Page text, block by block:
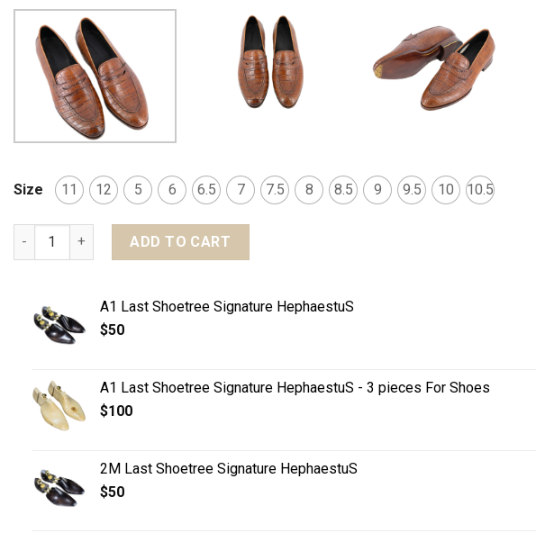
Size 11 12 5 6 6.5 7 7.5 8 8.5 9 9.5 10 10.5
MTO Penny Loafers - Crocodile leather quantity
ADD TO CART
A1 Last Shoetree Signature HephaestuS
$50
A1 Last Shoetree Signature HephaestuS - 3 pieces For Shoes
$100
2M Last Shoetree Signature HephaestuS
$50